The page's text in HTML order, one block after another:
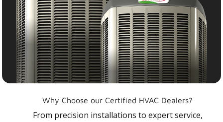
Why Choose our Certified HVAC Dealers?
From precision installations to expert service,